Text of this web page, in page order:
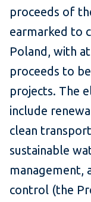
proceeds of
earmarked to
Poland, with
proceeds to
projects. The
include
clean
sustainable
management,
control (the